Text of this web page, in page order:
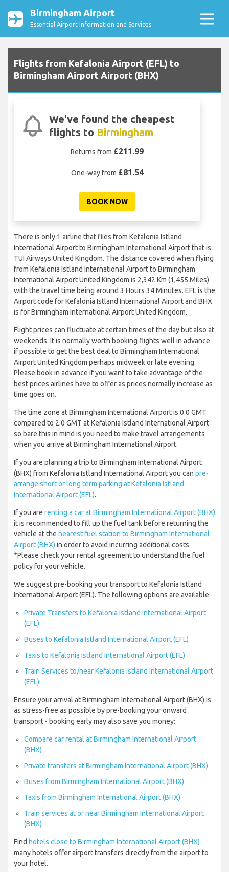
Birmingham Airport
Essential Airport Information and Services
Flights from Kefalonia Airport (EFL) to
Birmingham Airport Airport (BHX)
We've found the cheapest
flights to Birmingham
Returns from £211.99
One-way from £81.54
BOOK NOW
There is only 1 airline that flies from Kefalonia Istland
International Airport to Birmingham International Airport that is
TUI Airways United Kingdom. The distance covered when flying
from Kefalonia Istland International Airport to Birmingham
International Airport United Kingdom is 2,342 Km (1,455 Miles)
with the travel time being around 3 Hours 34 Minutes. EFL is the
Airport code for Kefalonia Istland International Airport and BHX
is for Birmingham International Airport United Kingdom.
Flight prices can fluctuate at certain times of the day but also at
weekends. It is normally worth booking flights well in advance
if possible to get the best deal to Birmingham International
Airport United Kingdom perhaps midweek or late evening.
Please book in advance if you want to take advantage of the
best prices airlines have to offer as prices normally increase as
time goes on.
The time zone at Birmingham International Airport is 0.0 GMT
compared to 2.0 GMT at Kefalonia Istland International Airport
so bare this in mind is you need to make travel arrangements
when you arrive at Birmingham International Airport.
If you are planning a trip to Birmingham International Airport
(BHX) from Kefalonia Istland International Airport you can pre-
arrange short or long term parking at Kefalonia Istland
International Airport (EFL).
If you are renting a car at Birmingham International Airport (BHX)
it is recommended to fill up the fuel tank before returning the
vehicle at the nearest fuel station to Birmingham International
Airport (BHX) in order to avoid incurring additional costs.
*Please check your rental agreement to understand the fuel
policy for your vehicle.
We suggest pre-booking your transport to Kefalonia Istland
International Airport (EFL). The following options are available:
Private Transfers to Kefalonia Istland International Airport
(EFL)
Buses to Kefalonia Istland International Airport (EFL)
Taxis to Kefalonia Istland International Airport (EFL)
Train Services to/near Kefalonia Istland International Airport
(EFL)
Ensure your arrival at Birmingham International Airport (BHX) is
as stress-free as possible by pre-booking your onward
transport - booking early may also save you money:
Compare car rental at Birmingham International Airport
(BHX)
Private transfers at Birmingham International Airport (BHX)
Buses from Birmingham International Airport (BHX)
Taxis from Birmingham International Airport (BHX)
Train services at or near Birmingham International Airport
(BHX)
Find hotels close to Birmingham International Airport (BHX)
many hotels offer airport transfers directly from the airport to
your hotel.